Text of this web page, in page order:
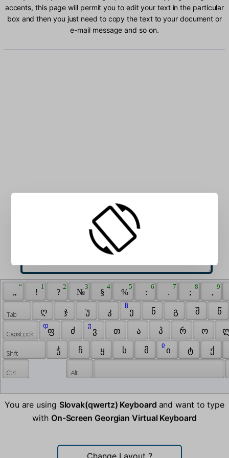
accents, this page will permit you to edit your text in the particular
box and then you just need to copy the text to your document or
e-mail message and so on.
Type Georgian characters into the box:
„
“
!
1
?
2
№
3
§
4
%
5
:
6
.
7
;
8
,
9
ღ ჯ უ კ ე
ჱ
ნ გ შ
წ
ფ
ჶ
ძ ვ
ჳ
თ ა პ რ ო
ჭ
ჩ ყ ს მ ი
ჲ
ტ ქ
You are using Slovak(qwertz) Keyboard and want to type
with On-Screen Georgian Virtual Keyboard
Change Layout ?